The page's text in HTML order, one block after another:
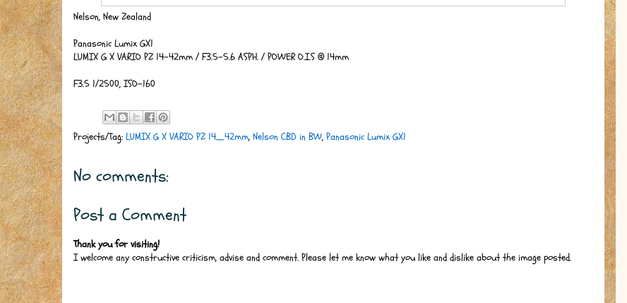
Nelson, New Zealand
Panasonic Lumix GX1
LUMIX G X VARIO PZ 14-42mm / F3.5-5.6 ASPH. / POWER O.I.S @ 14mm
F3.5 1/2500, ISO-160
Projects/Tag: LUMIX G X VARIO PZ 14_42mm, Nelson CBD in BW, Panasonic Lumix GX1
No comments:
Post a Comment
Thank you for visiting!
I welcome any constructive criticism, advise and comment. Please let me know what you like and dislike about the image posted.